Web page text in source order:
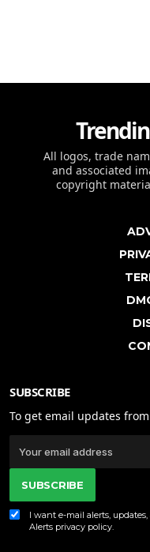
All logos, trade
and associated
copyright
SUBSCRIBE
To get email updates
SUBSCRIBE
I want e-mail alerts,
Alerts privacy policy.